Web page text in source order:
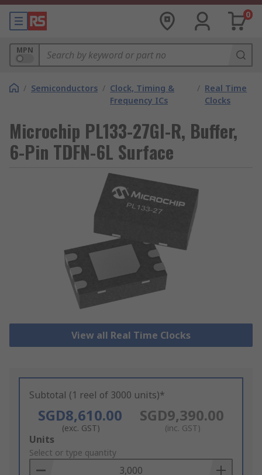
0
MPN
/ Semiconductors / Clock, Timing &
Frequency ICs
/ Real Time
Clocks
Microchip PL133-27GI-R, Buffer,
6-Pin TDFN-6L Surface
View all Real Time Clocks
Subtotal (1 reel of 3000 units)*
SGD8,610.00
(exc. GST)
SGD9,390.00
(inc. GST)
Add
to
Basket
Units
Select or type quantity